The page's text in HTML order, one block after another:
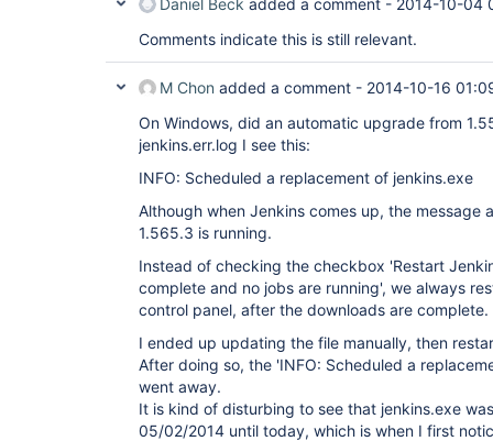
Daniel Beck added a comment - 2014-10-04
Comments indicate this is still relevant.
M Chon added a comment - 2014-10-16
On Windows, did an automatic upgrade from
jenkins.err.log I see this:
INFO: Scheduled a replacement of jenkins.exe
Although when Jenkins comes up, the message
1.565.3 is running.
Instead of checking the checkbox 'Restart
complete and no jobs are running', we always
control panel, after the downloads are complete.
I ended up updating the file manually, then
After doing so, the 'INFO: Scheduled a
went away.
It is kind of disturbing to see that jenkins.exe
05/02/2014 until today, which is when I first